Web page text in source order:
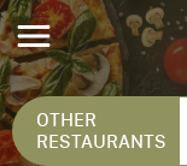
OTHER
RESTAURANTS